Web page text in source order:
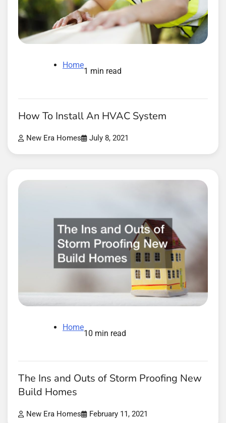
Home
1 min read
How To Install An HVAC System
New Era Homes July 8, 2021
Home
10 min read
The Ins and Outs of Storm Proofing New
Build Homes
New Era Homes February 11, 2021